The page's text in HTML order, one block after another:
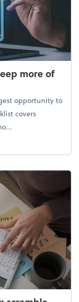
more of
opportunity to
covers
Keep more of